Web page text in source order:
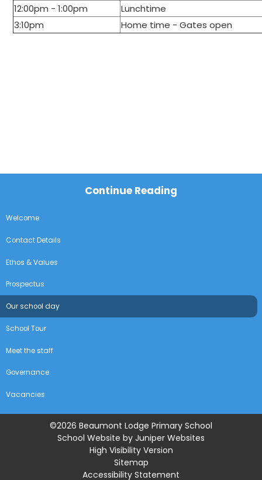
12:00pm - 1:00pm
Lunchtime
3:10pm
Home time - Gates open
Continue Reading
Welcome
Contact Details
Ethos & Values
Prospectus
Our school day
School Tour
Meet the staff
Governance
Vacancies
©2026 Beaumont Lodge Primary School
School Website by Juniper Websites
High Visibility Version
Sitemap
Accessibility Statement